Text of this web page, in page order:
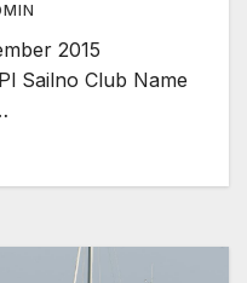
2015
Sailno Club Name